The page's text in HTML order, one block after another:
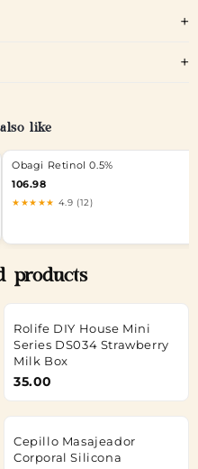
like
Obagi Retinol 0.5%
106.98
★★★★★ 4.9 (12)
products
Rolife DIY House Mini
Series DS034 Strawberry
Milk Box
35.00
Cepillo Masajeador
Corporal Silicona